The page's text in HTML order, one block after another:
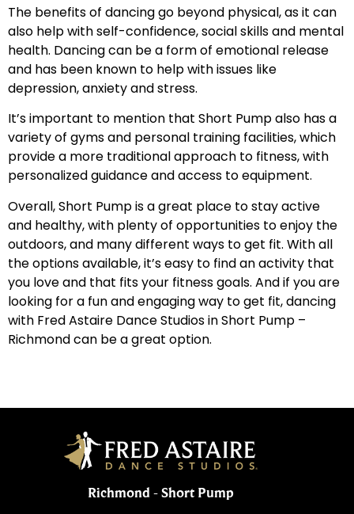
The benefits of dancing go beyond physical, as it can
also help with self-confidence, social skills and mental
health. Dancing can be a form of emotional release
and has been known to help with issues like
depression, anxiety and stress.
It’s important to mention that Short Pump also has a
variety of gyms and personal training facilities, which
provide a more traditional approach to fitness, with
personalized guidance and access to equipment.
Overall, Short Pump is a great place to stay active
and healthy, with plenty of opportunities to enjoy the
outdoors, and many different ways to get fit. With all
the options available, it’s easy to find an activity that
you love and that fits your fitness goals. And if you are
looking for a fun and engaging way to get fit, dancing
with Fred Astaire Dance Studios in Short Pump –
Richmond can be a great option.
Richmond - Short Pump